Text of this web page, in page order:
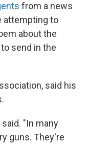
from a news
attempting to
about the
send in the
said his
"In many
guns. They're